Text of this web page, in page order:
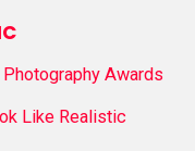
Awards
Like Realistic